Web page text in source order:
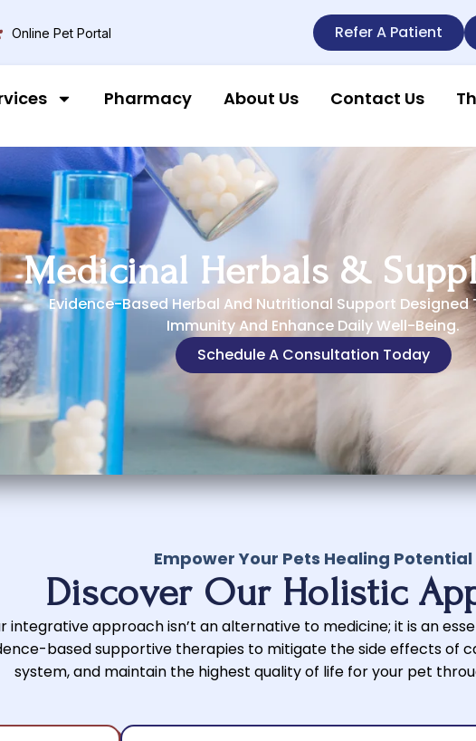
Online Pet Portal Refer A Patient
Pharmacy About Us Contact Us
Medicinal Herbals &
Evidence-Based Herbal And Nutritional Support Designed
Immunity And Enhance Daily Well-Being.
Schedule A Consultation Today
Empower Your Pets Healing Potential
Discover Our Holistic
integrative approach isn’t an alternative to medicine; it is an
based supportive therapies to mitigate the side effects of
system, and maintain the highest quality of life for your pet